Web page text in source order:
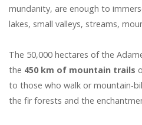
mundanity, are enough to
lakes, small valleys, streams,
The 50,000 hectares of the
the 450 km of mountain trails
to those who walk or mountain-
the fir forests and the